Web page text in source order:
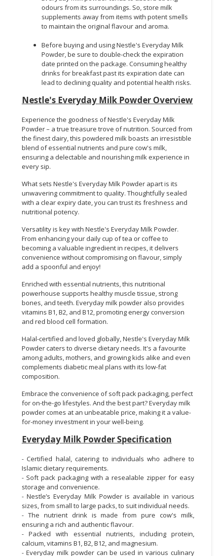
odours from its surroundings. So, store milk
supplements away from items with potent smells
to maintain the original flavour and aroma.
Before buying and using Nestle's Everyday Milk
Powder, be sure to double-check the expiration
date printed on the package. Consuming healthy
drinks for breakfast past its expiration date can
lead to declining quality and potential health risks.
Nestle's Everyday Milk Powder Overview
Experience the goodness of Nestle's Everyday Milk
Powder – a true treasure trove of nutrition. Sourced from
the finest dairy, this powdered milk boasts an irresistible
blend of essential nutrients and pure cow's milk,
ensuring a delectable and nourishing milk experience in
every sip.
What sets Nestle's Everyday Milk Powder apart is its
unwavering commitment to quality. Thoughtfully sealed
with a clear expiry date, you can trust its freshness and
nutritional potency.
Versatility is key with Nestle's Everyday Milk Powder.
From enhancing your daily cup of tea or coffee to
becoming a valuable ingredient in recipes, it delivers
convenience without compromising on flavour, simply
add a spoonful and enjoy!
Enriched with essential nutrients, this nutritional
powerhouse supports healthy muscle tissue, strong
bones, and teeth. Everyday milk powder also provides
vitamins B1, B2, and B12, promoting energy conversion
and red blood cell formation.
Halal-certified and loved globally, Nestle's Everyday Milk
Powder caters to diverse dietary needs. It's a favourite
among adults, mothers, and growing kids alike and even
complements diabetic meal plans with its low-fat
composition.
Embrace the convenience of soft pack packaging, perfect
for on-the-go lifestyles. And the best part? Everyday milk
powder comes at an unbeatable price, making it a value-
for-money investment in your well-being.
Everyday Milk Powder Specification
- Certified halal, catering to individuals who adhere to
Islamic dietary requirements.
- Soft pack packaging with a resealable zipper for easy
storage and convenience.
- Nestle’s Everyday Milk Powder is available in various
sizes, from small to large packs, to suit individual needs.
- The nutrient drink is made from pure cow's milk,
ensuring a rich and authentic flavour.
- Packed with essential nutrients, including protein,
calcium, vitamins B1, B2, B12, and magnesium.
- Everyday milk powder can be used in various culinary